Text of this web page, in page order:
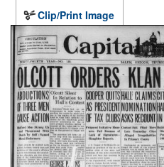
Clip/Print Image